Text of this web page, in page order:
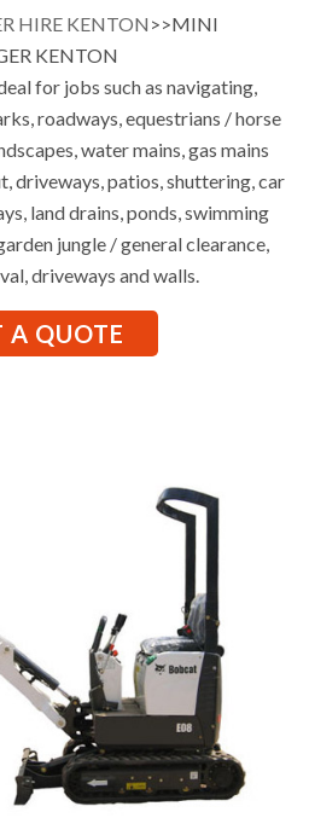
HIRE KENTON >>MINI
KENTON
for jobs such as navigating,
roadways, equestrians / horse
water mains, gas mains
driveways, patios, shuttering, car
land drains, ponds, swimming
jungle / general clearance,
driveways and walls.
A QUOTE